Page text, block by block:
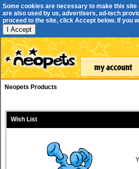
Some cookies are necessary to make this
are also used by us, advertisers, ad-tech
proceed to the site, click Accept below. If you
I Accept
Neopets Products
Wish List